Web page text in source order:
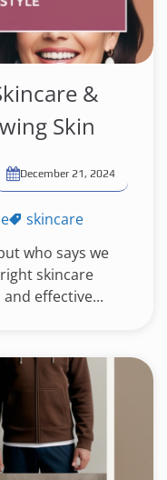
&
Skin
December 21, 2024
skincare
who says we
skincare
effective...